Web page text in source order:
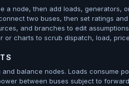
a node, then add loads, generators,
two buses, then set ratings
and branches to edit
or charts to scrub dispatch, load,
and balance nodes. Loads consume
between buses subject to